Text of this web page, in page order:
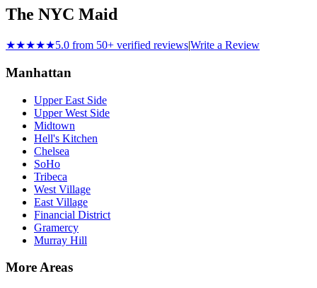
The NYC Maid
★★★★★5.0 from 50+ verified reviews|Write a Review
Manhattan
Upper East Side
Upper West Side
Midtown
Hell's Kitchen
Chelsea
SoHo
Tribeca
West Village
East Village
Financial District
Gramercy
Murray Hill
More Areas